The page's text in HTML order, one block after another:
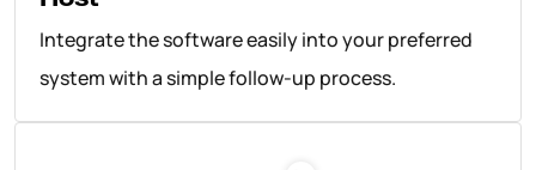
Integrate the software easily into your preferred
system with a simple follow-up process.